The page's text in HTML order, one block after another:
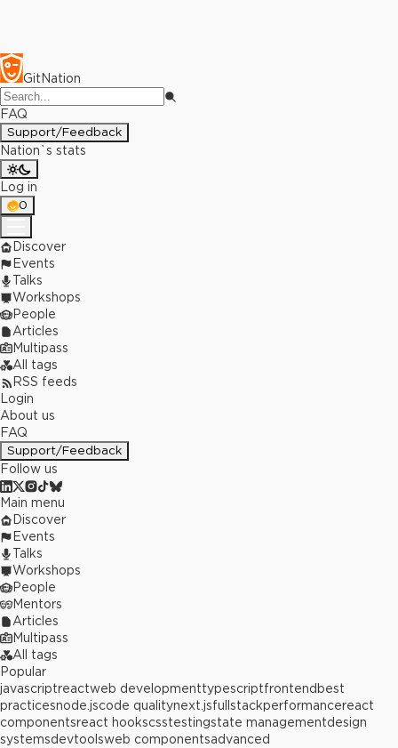
GitNation
FAQ
Support/Feedback
Nation`s stats
Log in
0
Discover
Events
Talks
Workshops
People
Articles
Multipass
All tags
RSS feeds
Login
About us
FAQ
Support/Feedback
Follow us
Main menu
Discover
Events
Talks
Workshops
People
Mentors
Articles
Multipass
All tags
Popular
javascriptreactweb developmenttypescriptfrontend best
practicesnode.jscode qualitynext.jsfullstackperformancereact
componentsreact hookscsstestingstate managementdesign
systemsdevtoolsweb componentsadvanced